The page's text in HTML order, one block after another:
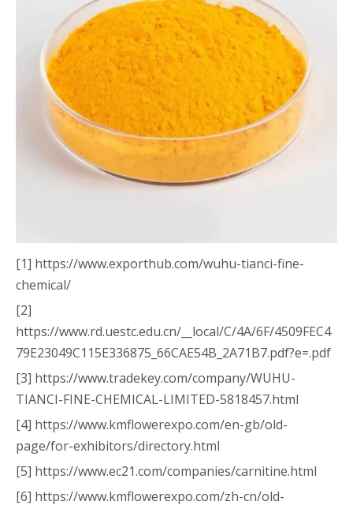
[1] https://www.exporthub.com/wuhu-tianci-fine-
chemical/
[2]
https://www.rd.uestc.edu.cn/__local/C/4A/6F/4509FEC4
79E23049C115E336875_66CAE54B_2A71B7.pdf?e=.pdf
[3] https://www.tradekey.com/company/WUHU-
TIANCI-FINE-CHEMICAL-LIMITED-5818457.html
[4] https://www.kmflowerexpo.com/en-gb/old-
page/for-exhibitors/directory.html
[5] https://www.ec21.com/companies/carnitine.html
[6] https://www.kmflowerexpo.com/zh-cn/old-